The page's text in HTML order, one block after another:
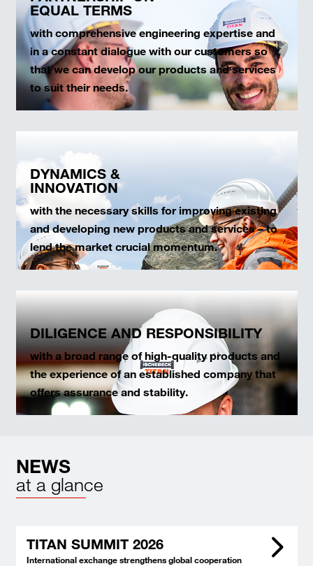
EQUAL TERMS
with comprehensive engineering expertise and
in a constant dialogue with our customers so
that we can develop our products and services
to suit their needs.
DYNAMICS &
INNOVATION
with the necessary skills for improving existing
and developing new products and services – to
lend the market crucial momentum.
DILIGENCE AND RESPONSIBILITY
with a broad range of high-quality products and
the experience of an established company that
offers assurance and stability.
NEWS
at a glance
TITAN SUMMIT 2026
International exchange strengthens global cooperation